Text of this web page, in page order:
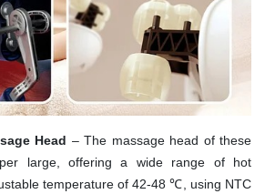
Head – The massage head of these
large, offering a wide range of hot
temperature of 42-48 ℃, using NTC